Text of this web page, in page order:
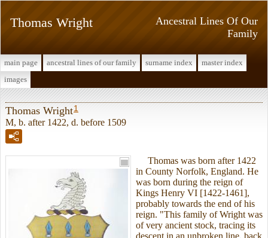
Ancestral Lines Of Our
Family
Thomas Wright
main page ancestral lines of our family surname index
master index
images
Thomas Wright1
M, b. after 1422, d. before 1509
Thomas was born after 1422
in County Norfolk, England. He
was born during the reign of
Kings Henry VI [1422-1461],
probably towards the end of his
reign. "This family of Wright was
of very ancient stock, tracing its
descent in an unbroken line, back